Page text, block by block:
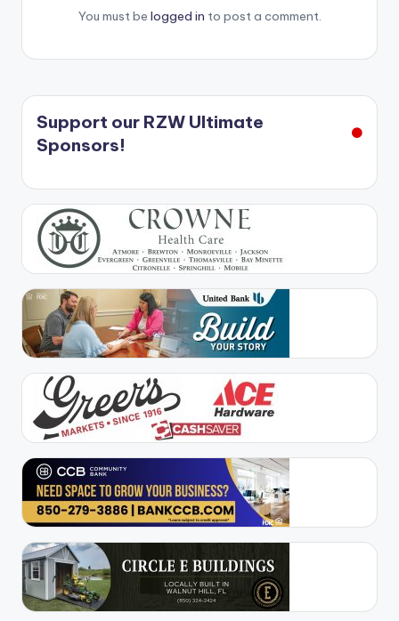
You must be logged in to post a comment.
Support our RZW Ultimate
Sponsors!